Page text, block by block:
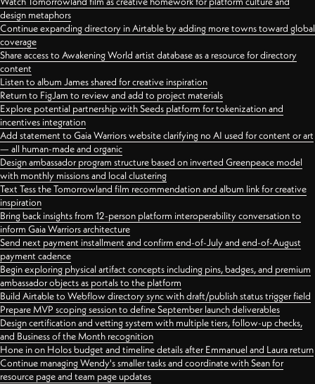
design metaphors
Continue expanding directory in Airtable by adding more towns toward global
coverage
Share access to Awakening World artist database as a resource for directory
content
Listen to album James shared for creative inspiration
Return to FigJam to review and add to project materials
Explore potential partnership with Seeds platform for tokenization and
incentives integration
Add statement to Gaia Warriors website clarifying no AI used for content or art
— all human-made and organic
Design ambassador program structure based on inverted Greenpeace model
with monthly missions and local clustering
Text Tess the Tomorrowland film recommendation and album link for creative
inspiration
Bring back insights from 12-person platform interoperability conversation to
inform Gaia Warriors architecture
Send next payment installment and confirm end-of-July and end-of-August
payment cadence
Begin exploring physical artifact concepts including pins, badges, and premium
ambassador objects as portals to the platform
Build Airtable to Webflow directory sync with draft/publish status trigger field
Prepare MVP scoping session to define September launch deliverables
Design certification and vetting system with multiple tiers, follow-up checks,
and Business of the Month recognition
Hone in on Holos budget and timeline details after Emmanuel and Laura return
Continue managing Wendy's smaller tasks and coordinate with Sean for
resource page and team page updates